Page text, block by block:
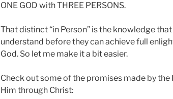
ONE GOD with THREE PERSONS.
That distinct “in Person” is the knowledge
understand before they can achieve full
God. So let me make it a bit easier.
Check out some of the promises made by the
Him through Christ: